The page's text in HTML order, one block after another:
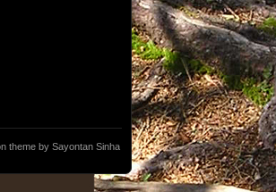
theme by Sayontan Sinha